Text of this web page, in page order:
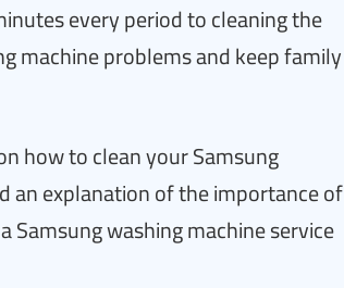
every period to cleaning the
machine problems and keep family
how to clean your Samsung
an explanation of the importance of
washing machine service